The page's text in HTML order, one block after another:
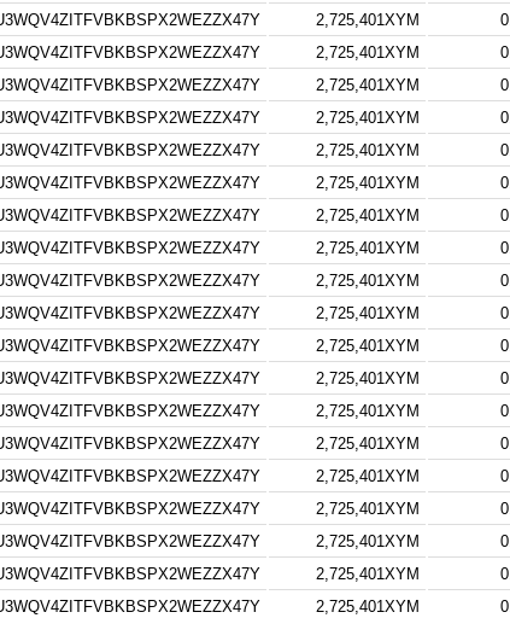
2,725,401XYM
2,725,401XYM
2,725,401XYM
2,725,401XYM
2,725,401XYM
2,725,401XYM
2,725,401XYM
2,725,401XYM
2,725,401XYM
2,725,401XYM
2,725,401XYM
2,725,401XYM
2,725,401XYM
2,725,401XYM
2,725,401XYM
2,725,401XYM
2,725,401XYM
2,725,401XYM
2,725,401XYM